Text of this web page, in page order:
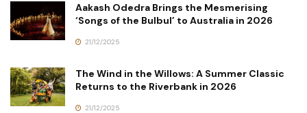
Aakash Odedra Brings the Mesmerising
‘Songs of the Bulbul’ to Australia in 2026
21/12/2025
The Wind in the Willows: A Summer Classic
Returns to the Riverbank in 2026
21/12/2025